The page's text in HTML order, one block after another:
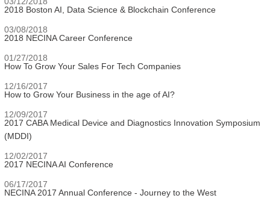
2018 Boston AI, Data Science & Blockchain Conference
03/08/2018
2018 NECINA Career Conference
01/27/2018
How To Grow Your Sales For Tech Companies
12/16/2017
How to Grow Your Business in the age of AI?
12/09/2017
2017 CABA Medical Device and Diagnostics Innovation Symposium
(MDDI)
12/02/2017
2017 NECINA AI Conference
06/17/2017
NECINA 2017 Annual Conference - Journey to the West